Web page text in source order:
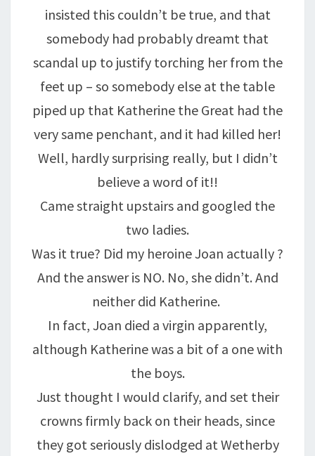
insisted this couldn’t be true, and that
somebody had probably dreamt that
scandal up to justify torching her from the
feet up – so somebody else at the table
piped up that Katherine the Great had the
very same penchant, and it had killed her!
Well, hardly surprising really, but I didn’t
believe a word of it!!
Came straight upstairs and googled the
two ladies.
Was it true? Did my heroine Joan actually ?
And the answer is NO. No, she didn’t. And
neither did Katherine.
In fact, Joan died a virgin apparently,
although Katherine was a bit of a one with
the boys.
Just thought I would clarify, and set their
crowns firmly back on their heads, since
they got seriously dislodged at Wetherby